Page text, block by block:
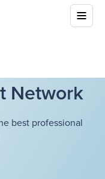
Network
best professional